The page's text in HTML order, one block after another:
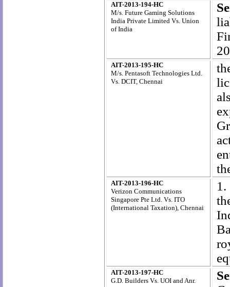
AIT-2013-194-HC
M/s. Future Gaming Solutions
India Private Limited Vs. Union
of India
AIT-2013-195-HC
M/s. Pentasoft Technologies Ltd.
Vs. DCIT, Chennai
AIT-2013-196-HC
Verizon Communications
Singapore Pte Ltd. Vs. ITO
(International Taxation), Chennai
AIT-2013-197-HC
G.D. Builders Vs. UOI and Anr.